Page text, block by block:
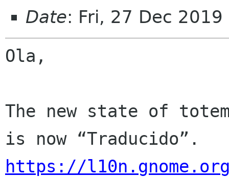
Date: Fri, 27 Dec
Ola,
The new state of
https://